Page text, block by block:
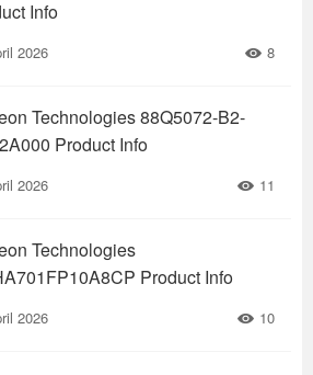
Info
2026 8
Technologies 88Q5072-B2-
Product Info
2026 11
Technologies
Product Info
2026 10